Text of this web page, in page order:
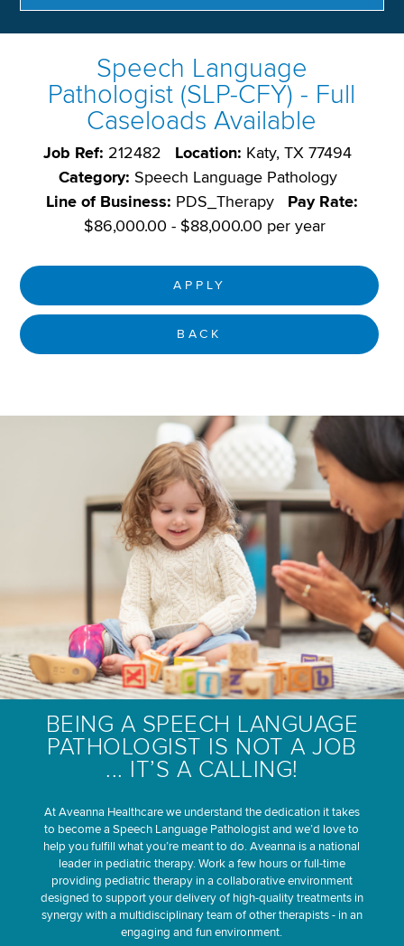
Speech Language
Pathologist (SLP-CFY) - Full
Caseloads Available
Job Ref: 212482 Location: Katy, TX 77494
Category: Speech Language Pathology
Line of Business: PDS_Therapy
Pay Rate:
$86,000.00 - $88,000.00 per year
APPLY
BACK
BEING A SPEECH LANGUAGE
PATHOLOGIST IS NOT A JOB
... IT’S A CALLING!
At Aveanna Healthcare we understand the dedication it takes
to become a Speech Language Pathologist and we’d love to
help you fulfill what you’re meant to do. Aveanna is a national
leader in pediatric therapy. Work a few hours or full-time
providing pediatric therapy in a collaborative environment
designed to support your delivery of high-quality treatments in
synergy with a multidisciplinary team of other therapists - in an
engaging and fun environment.